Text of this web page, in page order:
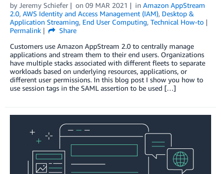
by Jeremy Schiefer on 09 MAR 2021 in Amazon AppStream
2.0, AWS Identity and Access Management (IAM), Desktop &
Application Streaming, End User Computing, Technical How-to
Permalink
Share
Customers use Amazon AppStream 2.0 to centrally manage
applications and stream them to their end users. Organizations
have multiple stacks associated with different fleets to separate
workloads based on underlying resources, applications, or
different user permissions. In this blog post I show you how to
use session tags in the SAML assertion to be used […]